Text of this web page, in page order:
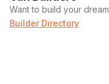
Want to build your
Builder Directory